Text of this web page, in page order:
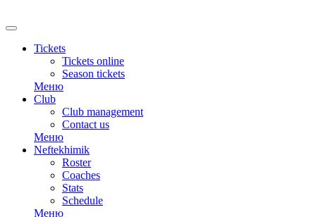
Tickets
Tickets online
Season tickets
Меню
Club
Club management
Contact us
Меню
Neftekhimik
Roster
Coaches
Stats
Schedule
Меню